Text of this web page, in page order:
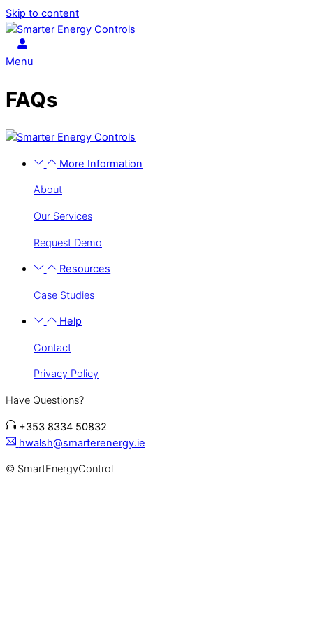
Skip to content
Menu
FAQs
More Information
About
Our Services
Request Demo
Resources
Case Studies
Help
Contact
Privacy Policy
Have Questions?
+353 8334 50832
hwalsh@smarterenergy.ie
© SmartEnergyControl